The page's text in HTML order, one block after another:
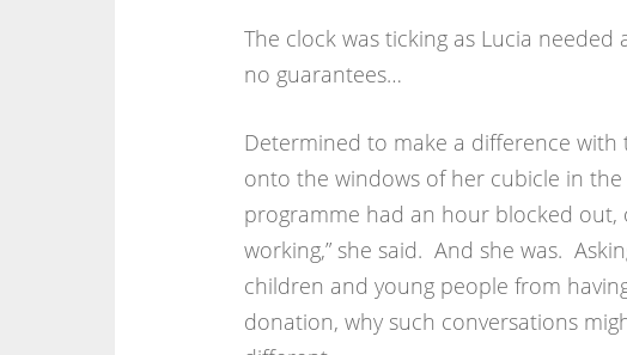
The clock was ticking as Lucia
no guarantees…
Determined to make a difference
onto the windows of her cubicle in the
programme had an hour blocked out,
working,” she said. And she was.
children and young people from
donation, why such conversations